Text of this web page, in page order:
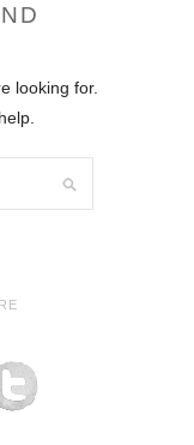
looking for.